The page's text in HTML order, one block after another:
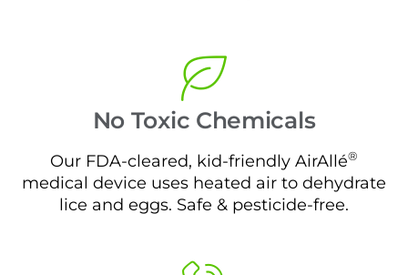
No Toxic Chemicals
Our FDA-cleared, kid-friendly AirAllé®
medical device uses heated air to dehydrate
lice and eggs. Safe & pesticide-free.